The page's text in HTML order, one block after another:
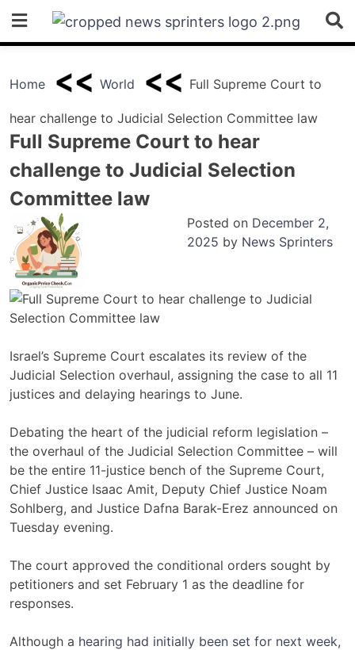
content
Home World Full Supreme Court to
hear challenge to Judicial Selection Committee law
Full Supreme Court to hear
challenge to Judicial Selection
Committee law
Posted on December 2,
2025 by News Sprinters
Israel’s Supreme Court escalates its review of the
Judicial Selection overhaul, assigning the case to all 11
justices and delaying hearings to June.
Debating the heart of the judicial reform legislation –
the overhaul of the Judicial Selection Committee – will
be the entire 11-justice bench of the Supreme Court,
Chief Justice Isaac Amit, Deputy Chief Justice Noam
Sohlberg, and Justice Dafna Barak-Erez announced on
Tuesday evening.
The court approved the conditional orders sought by
petitioners and set February 1 as the deadline for
responses.
Although a hearing had initially been set for next week,